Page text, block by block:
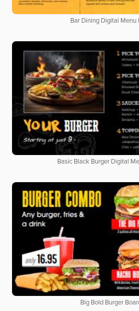
Bar Dining Digital Menu
Basic Black Burger Digital
Big Bold Burger